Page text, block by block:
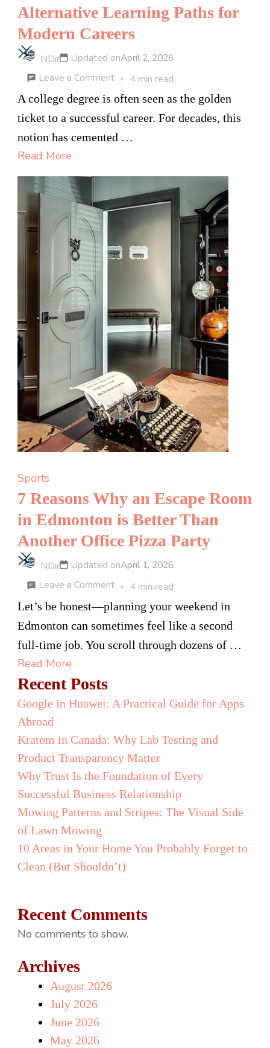
Alternative Learning Paths for
Modern Careers
NDir Updated onApril 2, 2026
Leave a Commenton
Alternative
Learning
Paths
Careers
4 min read
A college degree is often seen as the golden
ticket to a successful career. For decades, this
notion has cemented …
Read More
Sports
7 Reasons Why an Escape Room
in Edmonton is Better Than
Another Office Pizza Party
NDir Updated onApril 1, 2026
Leave a Commenton
7
Reasons
Why
Room
Edmonton
Better
Than
Another
Pizza
Party
4 min read
Let’s be honest—planning your weekend in
Edmonton can sometimes feel like a second
full-time job. You scroll through dozens of …
Read More
Recent Posts
Google in Huawei: A Practical Guide for Apps
Abroad
Kratom in Canada: Why Lab Testing and
Product Transparency Matter
Why Trust Is the Foundation of Every
Successful Business Relationship
Mowing Patterns and Stripes: The Visual Side
of Lawn Mowing
10 Areas in Your Home You Probably Forget to
Clean (But Shouldn’t)
Recent Comments
No comments to show.
Archives
August 2026
July 2026
June 2026
May 2026